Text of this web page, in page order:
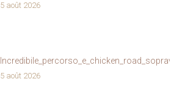
5 août 2026
5 août 2026